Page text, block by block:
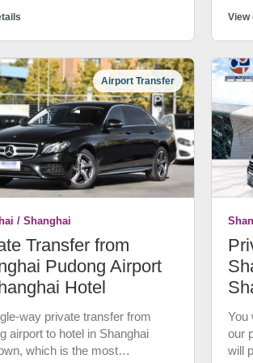
a
Not
View
Airport Transfer
/ Shanghai
Transfer from
Pudong Airport
Hotel
way private transfer from
airport to hotel in Shanghai
which is the most
You
our
will